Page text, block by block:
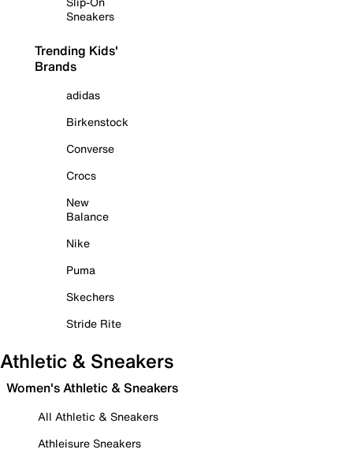
Sneakers
Trending Kids'
Brands
adidas
Birkenstock
Converse
Crocs
New
Balance
Nike
Puma
Skechers
Stride Rite
Athletic & Sneakers
Women's Athletic & Sneakers
All Athletic & Sneakers
Athleisure Sneakers